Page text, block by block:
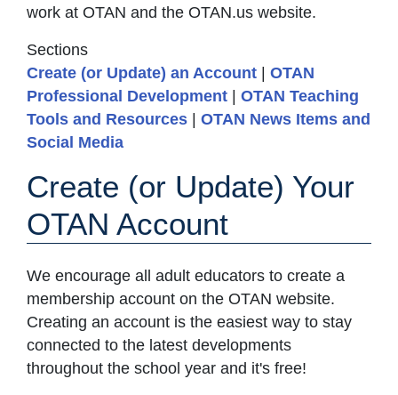
work at OTAN and the OTAN.us website.
Sections
Create (or Update) an Account | OTAN
Professional Development | OTAN Teaching
Tools and Resources | OTAN News Items and
Social Media
Create (or Update) Your
OTAN Account
We encourage all adult educators to create a
membership account on the OTAN website.
Creating an account is the easiest way to stay
connected to the latest developments
throughout the school year and it's free!